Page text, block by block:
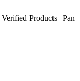
Verified Products | Pan